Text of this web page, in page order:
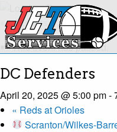
« All Events
This event has passed.
DC Defenders
April 20, 2025 @ 5:00 pm-
« Reds at Orioles
Scranton/Wilkes-